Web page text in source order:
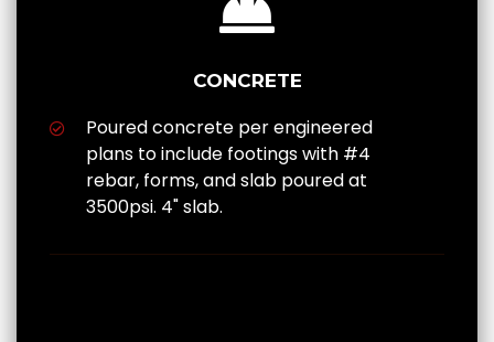
CONCRETE
Poured concrete per engineered
plans to include footings with #4
rebar, forms, and slab poured at
3500psi. 4" slab.